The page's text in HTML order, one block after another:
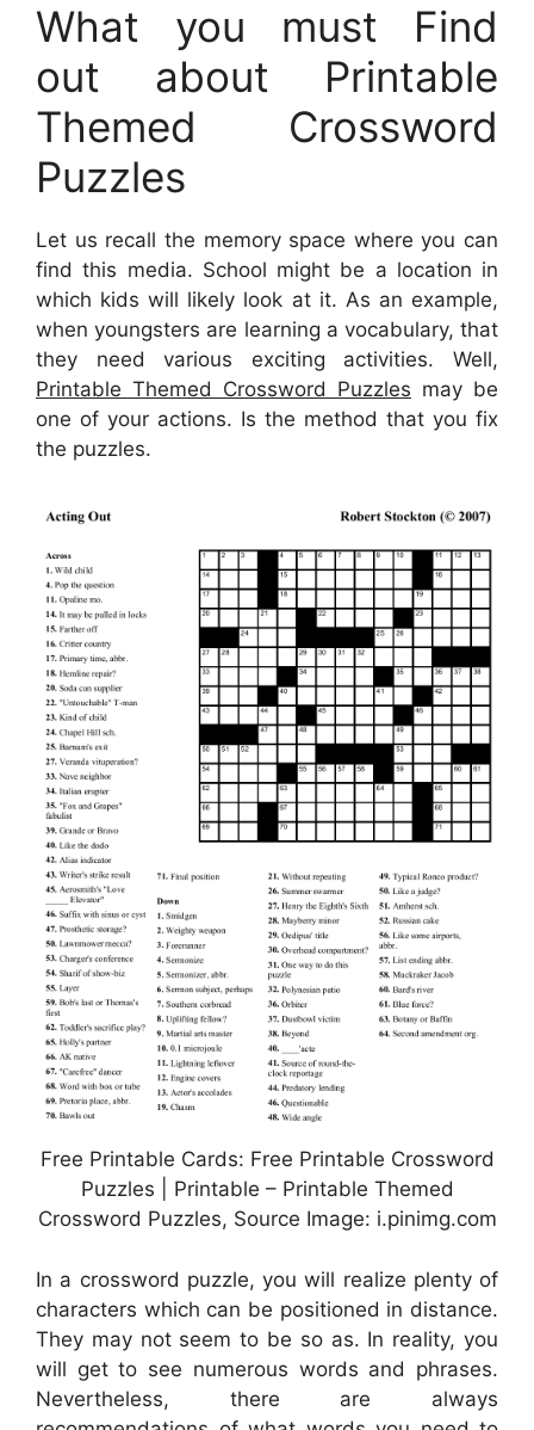
What you must Find
out about Printable
Themed Crossword
Puzzles
Let us recall the memory space where you can
find this media. School might be a location in
which kids will likely look at it. As an example,
when youngsters are learning a vocabulary, that
they need various exciting activities. Well,
Printable Themed Crossword Puzzles may be
one of your actions. Is the method that you fix
the puzzles.
Free Printable Cards: Free Printable Crossword
Puzzles | Printable – Printable Themed
Crossword Puzzles, Source Image: i.pinimg.com
In a crossword puzzle, you will realize plenty of
characters which can be positioned in distance.
They may not seem to be so as. In reality, you
will get to see numerous words and phrases.
Nevertheless, there are always